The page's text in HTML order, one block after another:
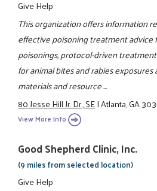
Give Help
This organization offers information
effective poisoning treatment advice
poisonings, protocol-driven
for animal bites and rabies
materials and resource ...
80 Jesse Hill Jr. Dr., SE|Atlanta, GA
View More Info
Good Shepherd Clinic, Inc.
(9 miles from selected location)
Give Help